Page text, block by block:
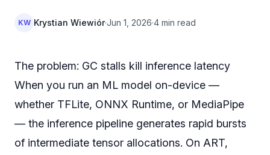
KW Krystian Wiewiór·Jun 1, 2026·4 min read
The problem: GC stalls kill inference latency
When you run an ML model on-device —
whether TFLite, ONNX Runtime, or MediaPipe
— the inference pipeline generates rapid bursts
of intermediate tensor allocations. On ART,